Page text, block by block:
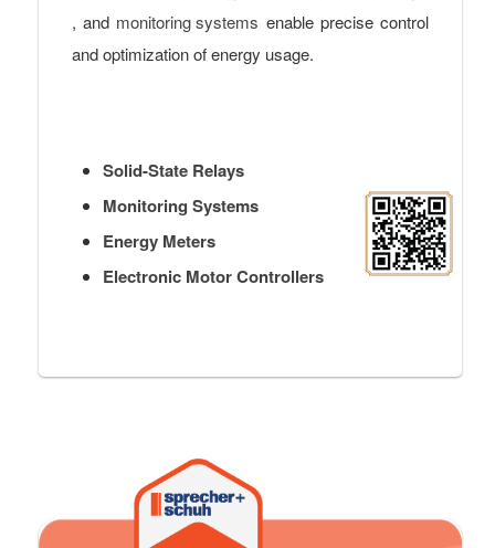
, and monitoring systems enable precise control
and optimization of energy usage.
Solid-State Relays
Monitoring Systems
Energy Meters
Electronic Motor Controllers